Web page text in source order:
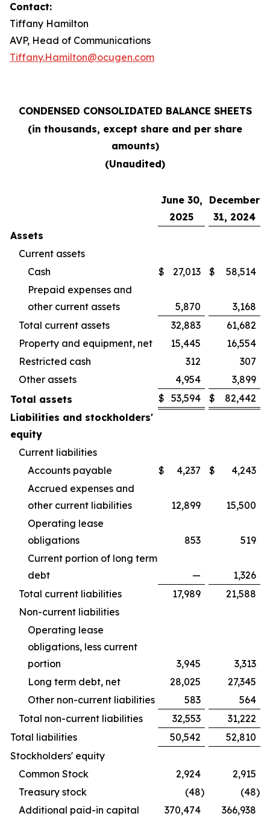
Contact:
Tiffany Hamilton
AVP, Head of Communications
Tiffany.Hamilton@ocugen.com
CONDENSED CONSOLIDATED BALANCE SHEETS
(in thousands, except share and per share
amounts)
(Unaudited)
June 30,
2025
December
31, 2024
Assets
Current assets
Cash
$ 27,013 $
58,514
Prepaid expenses and
other current assets
5,870
3,168
Total current assets
32,883
61,682
Property and equipment, net
15,445
16,554
Restricted cash
312
307
Other assets
4,954
3,899
Total assets
$ 53,594 $
82,442
Liabilities and stockholders'
equity
Current liabilities
Accounts payable
$ 4,237 $
4,243
Accrued expenses and
other current liabilities
12,899
15,500
Operating lease
obligations
853
519
Current portion of long term
debt
—
1,326
Total current liabilities
17,989
21,588
Non-current liabilities
Operating lease
obligations, less current
portion
3,945
3,313
Long term debt, net
28,025
27,345
Other non-current liabilities
583
564
Total non-current liabilities
32,553
31,222
Total liabilities
50,542
52,810
Stockholders' equity
Common Stock
2,924
2,915
Treasury stock
(48) (48)
Additional paid-in capital
370,474 366,938